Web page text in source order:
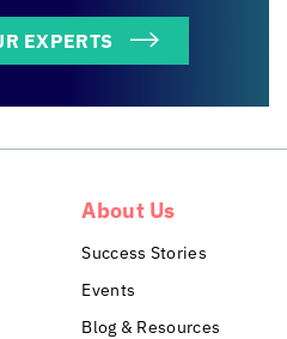
EXPERTS
About Us
Success Stories
Events
Blog & Resources